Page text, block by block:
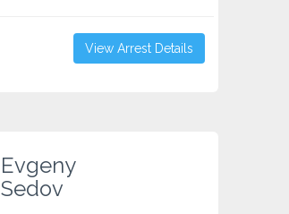
View Arrest Details
Evgeny
Sedov